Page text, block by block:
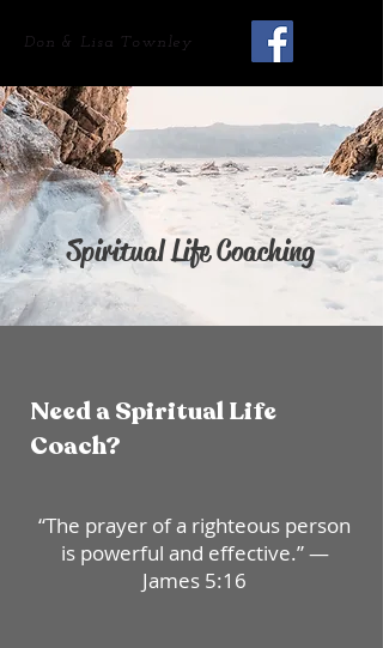
Don & Lisa Townley
Spiritual Life Coaching
Need a Spiritual Life
Coach?
“The prayer of a righteous person
is powerful and effective.” —
James 5:16